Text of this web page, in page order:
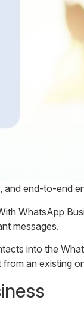
end-to-end
WhatsApp
messages.
into the
an existing